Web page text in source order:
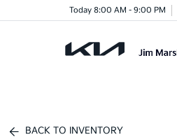
Today 8:00 AM - 9:00 PM
BACK TO INVENTORY